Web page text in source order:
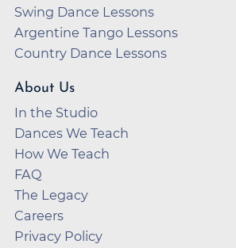
Swing Dance Lessons
Argentine Tango Lessons
Country Dance Lessons
About Us
In the Studio
Dances We Teach
How We Teach
FAQ
The Legacy
Careers
Privacy Policy